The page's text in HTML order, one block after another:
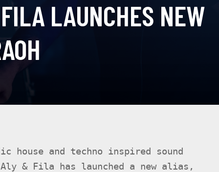
LAUNCHES NEW
house and techno inspired sound
& Fila has launched a new alias,